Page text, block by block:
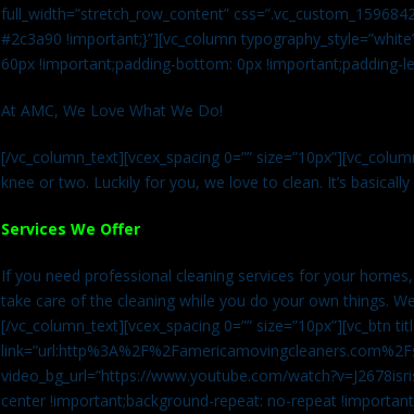
full_width=”stretch_row_content”
#2c3a90 !important;}”][vc_column
60px !important;padding-bottom: 0px !important;padding-
At AMC, We Love What We Do!
[/vc_column_text][vcex_spacing 0=””
knee or two. Luckily for you, we love to clean. It’s basically
Services We Offer
If you need professional cleaning services for your
take care of the cleaning while you do your own things.
[/vc_column_text][vcex_spacing 0=”” size=”10px”][vc_btn
video_bg_url=”https://www.youtube.com/
center !important;background-repeat: no-repeat